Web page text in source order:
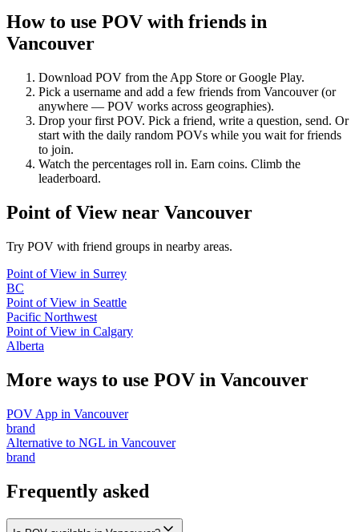
How to use POV with friends in
Vancouver
Download POV from the App Store or Google Play.
Pick a username and add a few friends from Vancouver(or
anywhere — POV works across geographies).
Drop your first POV. Pick a friend, write a question, send. Or
start with the daily random POVs while you wait for friends
to join.
Watch the percentages roll in. Earn coins. Climb the
leaderboard.
Point of Viewnear Vancouver
Try POV with friend groups in nearby areas.
Point of View in Surrey
BC
Point of View in Seattle
Pacific Northwest
Point of View in Calgary
Alberta
More ways to use POV in Vancouver
POV App in Vancouver
brand
Alternative to NGL in Vancouver
brand
Frequently asked